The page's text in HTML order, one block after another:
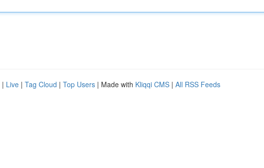
| Live | Tag Cloud | Top Users | Made with Kliqqi CMS | All RSS Feeds